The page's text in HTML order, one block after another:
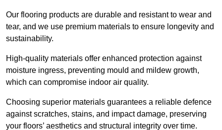
Our flooring products are durable and resistant to wear and
tear, and we use premium materials to ensure longevity and
sustainability.
High-quality materials offer enhanced protection against
moisture ingress, preventing mould and mildew growth,
which can compromise indoor air quality.
Choosing superior materials guarantees a reliable defence
against scratches, stains, and impact damage, preserving
your floors’ aesthetics and structural integrity over time.